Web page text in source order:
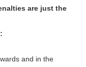
are just the
and in the